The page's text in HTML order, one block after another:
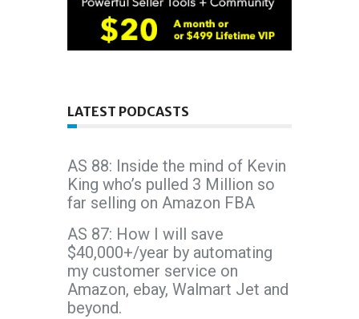
LATEST PODCASTS
AS 88: Inside the mind of Kevin
King who’s pulled 3 Million so
far selling on Amazon FBA
AS 87: How I will save
$40,000+/year by automating
my customer service on
Amazon, ebay, Walmart Jet and
beyond.